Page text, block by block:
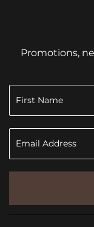
Promotions,